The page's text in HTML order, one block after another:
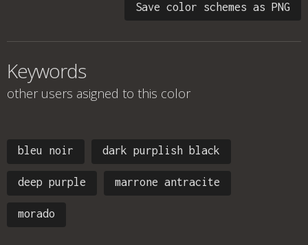
Save color schemes as PNG
Keywords
other users asigned to this color
bleu noir dark purplish black
deep purple marrone antracite
morado